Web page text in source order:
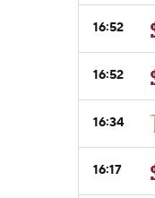
16:52
16:52
16:34
16:17